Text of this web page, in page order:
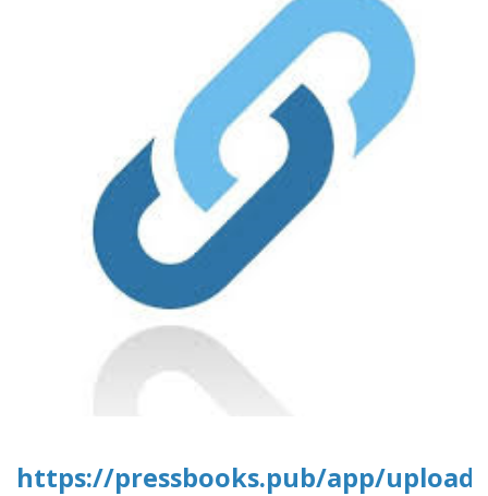
https://pressbooks.pub/app/